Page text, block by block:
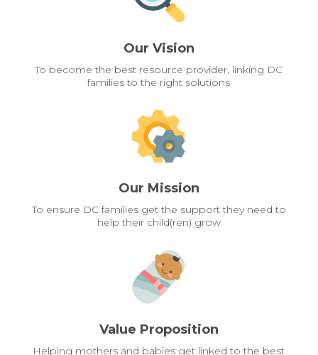
Our Vision
To become the best resource provider, linking DC
families to the right solutions
Our Mission
To ensure DC families get the support they need to
help their child(ren) grow
Value Proposition
Helping mothers and babies get linked to the best